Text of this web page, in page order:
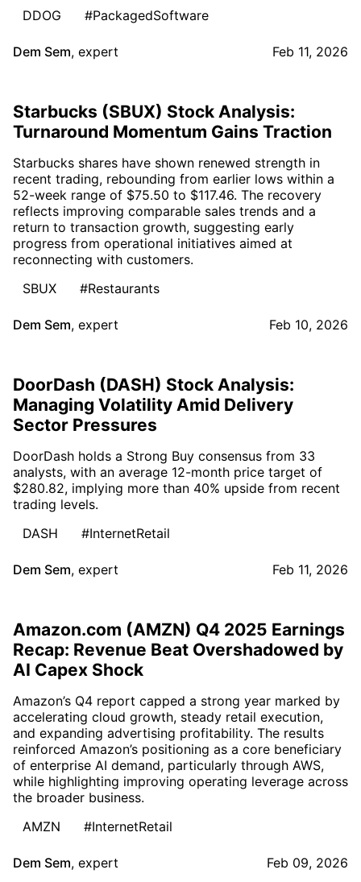
DDOG
#PackagedSoftware
Dem Sem, expert Feb 11, 2026
Starbucks (SBUX) Stock Analysis:
Turnaround Momentum Gains Traction
Starbucks shares have shown renewed strength in
recent trading, rebounding from earlier lows within a
52-week range of $75.50 to $117.46. The recovery
reflects improving comparable sales trends and a
return to transaction growth, suggesting early
progress from operational initiatives aimed at
reconnecting with customers.
SBUX
#Restaurants
Dem Sem, expert Feb 10, 2026
DoorDash (DASH) Stock Analysis:
Managing Volatility Amid Delivery
Sector Pressures
DoorDash holds a Strong Buy consensus from 33
analysts, with an average 12-month price target of
$280.82, implying more than 40% upside from recent
trading levels.
DASH
#InternetRetail
Dem Sem, expert Feb 11, 2026
Amazon.com (AMZN) Q4 2025 Earnings
Recap: Revenue Beat Overshadowed by
AI Capex Shock
Amazon’s Q4 report capped a strong year marked by
accelerating cloud growth, steady retail execution,
and expanding advertising profitability. The results
reinforced Amazon’s positioning as a core beneficiary
of enterprise AI demand, particularly through AWS,
while highlighting improving operating leverage across
the broader business.
AMZN
#InternetRetail
Dem Sem, expert Feb 09, 2026